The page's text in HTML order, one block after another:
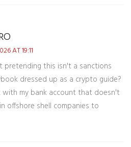
AT 19:11
pretending this isn't a sanctions
dressed up as a crypto guide?
with my bank account that doesn't
offshore shell companies to